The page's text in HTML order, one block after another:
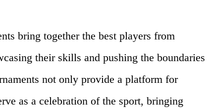
bring together the best players from
their skills and pushing the boundaries
not only provide a platform for
as a celebration of the sport, bringing